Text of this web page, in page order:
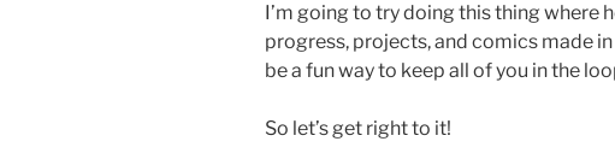
I’m going to try doing this thing where
progress, projects, and comics made in
be a fun way to keep all of you in the
So let’s get right to it!